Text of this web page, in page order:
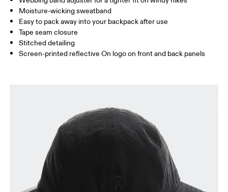
Drag horizontally to see more
How to measure
Moisture-wicking sweatband
Easy to pack away into your backpack after use
Tape seam closure
Stitched detailing
Screen-printed reflective On logo on front and back panels